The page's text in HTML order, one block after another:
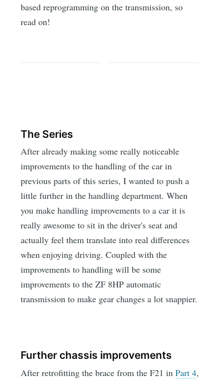
based reprogramming on the transmission, so
read on!
The Series
After already making some really noticeable
improvements to the handling of the car in
previous parts of this series, I wanted to push a
little further in the handling department. When
you make handling improvements to a car it is
really awesome to sit in the driver's seat and
actually feel them translate into real differences
when enjoying driving. Coupled with the
improvements to handling will be some
improvements to the ZF 8HP automatic
transmission to make gear changes a lot snappier.
Further chassis improvements
After retrofitting the brace from the F21 inPart 4,